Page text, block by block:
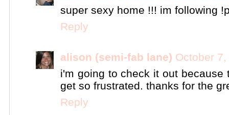
super sexy home !!! im following
Reply
alison (semi-fab lane) October
i'm going to check it out
get so frustrated. thanks for the
Reply